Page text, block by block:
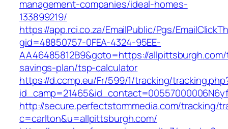
management-companies/ideal-homes-
133899219/
https://app.rci.co.za/EmailPublic/Pgs/
gid=48850757-0FEA-4324-95EE-
AA46485812B9&goto=https://
savings-plan/tsp-calculator
https://d.ccmp.eu/Fr/599/1/tracking/
http://secure.perfectstormmedia.com/tracking/
c=carlton&u=allpittsburgh.com/